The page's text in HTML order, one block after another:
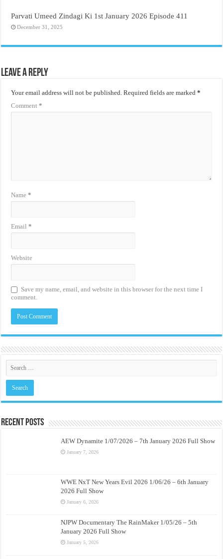
Parvati Umeed Zindagi Ki 1st January 2026 Episode 411
December 31, 2025
Leave a Reply
Your email address will not be published. Required fields are marked*
Comment*
Name*
Email*
Website
Save my name, email, and website in this browser for the next time I
comment.
Recent Posts
AEW Dynamite 1/07/2026 – 7th January 2026 Full Show
January 7, 2026
WWE NxT New Years Evil 2026 1/06/26 – 6th January
2026 Full Show
January 6, 2026
NJPW Documentary The RainMaker 1/05/26 – 5th
January 2026 Full Show
January 5, 2026